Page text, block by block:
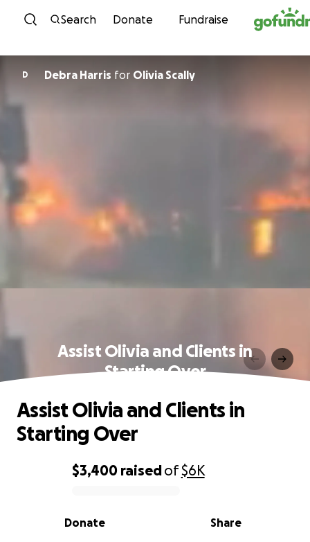
Skip to content
Search Donate Fundraise
D Debra Harris for Olivia Scally
Assist Olivia and Clients in
Starting Over
0% complete
$3,400 raisedof$6K
Share
Donate
Assist Olivia and Clients in
Starting Over